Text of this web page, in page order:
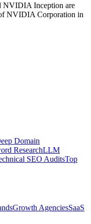
Inception are
NVIDIA Corporation in
Domain
ResearchLLM
SEO AuditsTop
Growth AgenciesSaaS